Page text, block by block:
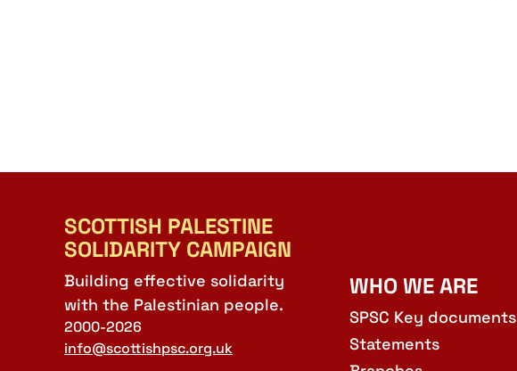
SCOTTISH PALESTINE
SOLIDARITY CAMPAIGN
Building effective solidarity
with the Palestinian people.
2000-2026
info@scottishpsc.org.uk
WHO WE ARE
SPSC Key documents
Statements